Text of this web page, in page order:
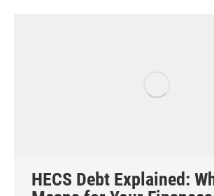
HECS Debt Explained: